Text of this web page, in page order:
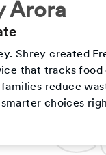
Arora
Shrey created
that tracks food
reduce
smarter choices